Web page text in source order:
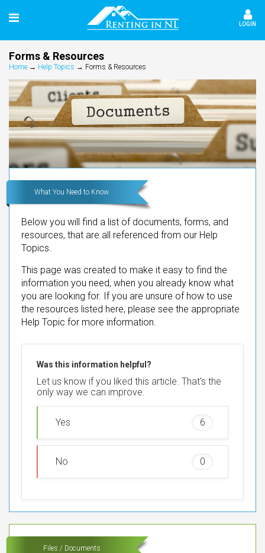
LOGIN
Forms & Resources
Home → Help Topics → Forms & Resources
What You Need to Know
Below you will find a list of documents, forms, and
resources, that are all referenced from our Help
Topics.
This page was created to make it easy to find the
information you need, when you already know what
you are looking for. If you are unsure of how to use
the resources listed here, please see the appropriate
Help Topic for more information.
Was this information helpful?
Let us know if you liked this article. That's the
only way we can improve.
Yes 6
No 0
Files / Documents